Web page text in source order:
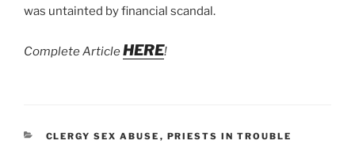
was untainted by financial scandal.
Complete ArticleHERE!
CATEGORIES
CLERGY SEX ABUSE , PRIESTS IN TROUBLE